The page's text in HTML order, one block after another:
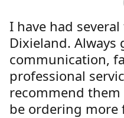
I have had
Dixieland. Always
communication,
professional
recommend
be ordering more